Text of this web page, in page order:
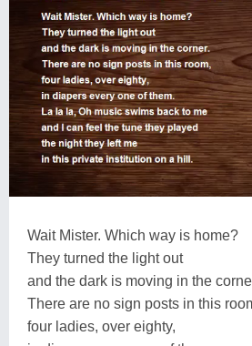
Wait Mister. Which way is home?
They turned the light out
and the dark is moving in the
There are no sign posts in this
four ladies, over eighty,